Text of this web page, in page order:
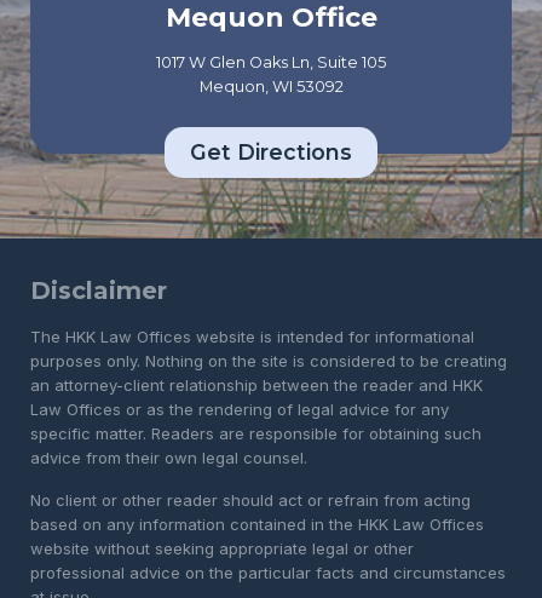
Mequon Office
1017 W Glen Oaks Ln, Suite 105
Mequon, WI 53092
Get Directions
Disclaimer
The HKK Law Offices website is intended for informational
purposes only. Nothing on the site is considered to be creating
an attorney-client relationship between the reader and HKK
Law Offices or as the rendering of legal advice for any
specific matter. Readers are responsible for obtaining such
advice from their own legal counsel.
No client or other reader should act or refrain from acting
based on any information contained in the HKK Law Offices
website without seeking appropriate legal or other
professional advice on the particular facts and circumstances